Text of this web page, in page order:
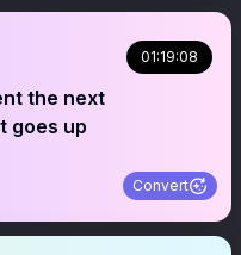
01:19:08
the next
goes up
Convert